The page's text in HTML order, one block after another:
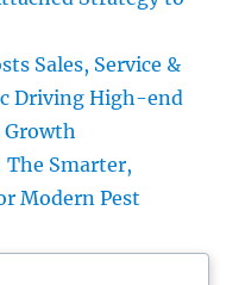
Sales, Service &
Driving High-end
Growth
Smarter,
Modern Pest